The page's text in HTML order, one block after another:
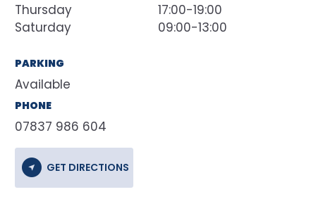
Thursday
17:00-19:00
Saturday
09:00-13:00
PARKING
Available
PHONE
07837 986 604
GET DIRECTIONS